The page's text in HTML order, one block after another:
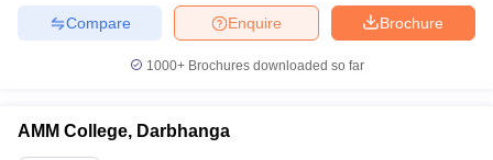
Brochure
Enquire
Compare
1000+Brochures downloaded so far
AMM College, Darbhanga